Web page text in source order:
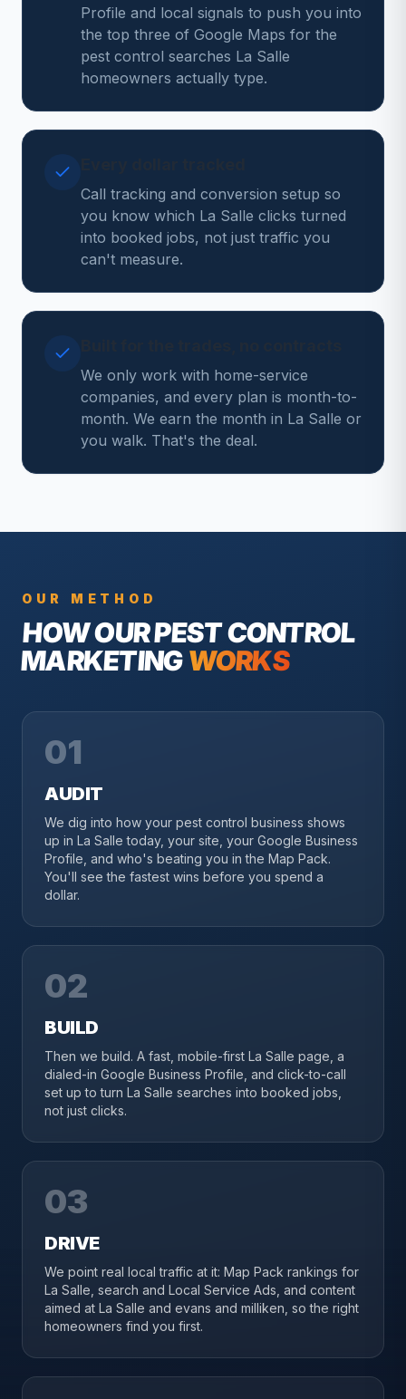
Profile and local signals to push you into
the top three of Google Maps for the
pest control searches La Salle
homeowners actually type.
Call tracking and conversion setup so
you know which La Salle clicks turned
into booked jobs, not just traffic you
can't measure.
We only work with home-service
companies, and every plan is month-to-
month. We earn the month in La Salle or
you walk. That's the deal.
OUR METHOD
HOW OURPEST CONTROL
MARKETINGWORKS
01
AUDIT
We dig into how your pest control business shows
up in La Salle today, your site, your Google Business
Profile, and who's beating you in the Map Pack.
You'll see the fastest wins before you spend a
dollar.
02
BUILD
Then we build. A fast, mobile-first La Salle page, a
dialed-in Google Business Profile, and click-to-call
set up to turn La Salle searches into booked jobs,
not just clicks.
03
DRIVE
We point real local traffic at it: Map Pack rankings for
La Salle, search and Local Service Ads, and content
aimed at La Salle and evans and milliken, so the right
homeowners find you first.